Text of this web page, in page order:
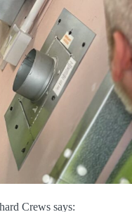
Crews says: